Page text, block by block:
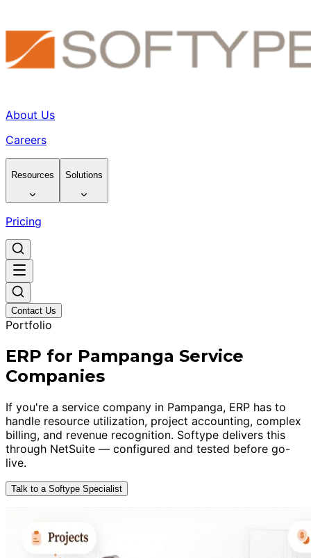
About Us
Careers
Resources Solutions
Pricing
Contact Us
Portfolio
ERP for Pampanga Service
Companies
If you're a service company in Pampanga, ERP has to
handle resource utilization, project accounting, complex
billing, and revenue recognition. Softype delivers this
through NetSuite — configured and tested before go-
live.
Talk to a Softype Specialist